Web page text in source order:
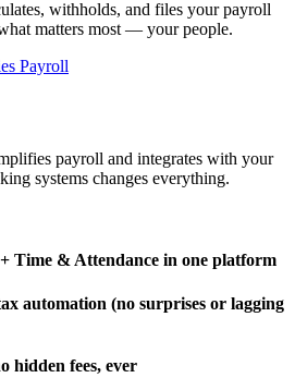
withholds, and files your payroll
matters most — your people.
Payroll
payroll and integrates with your
systems changes everything.
Time & Attendance in one platform
automation (no surprises or lagging
hidden fees, ever